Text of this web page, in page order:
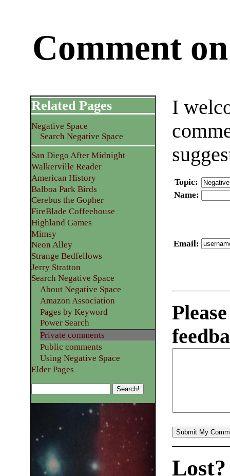
Comment
I
Topic:
Name:
Email:
Related Pages
Negative Space
Search Negative Space
San Diego After Midnight
Walkerville Reader
American History
Balboa Park Birds
Cerebus the Gopher
FireBlade Coffeehouse
Highland Games
Mimsy
Neon Alley
Strange Bedfellows
Jerry Stratton
Search Negative Space
About Negative Space
Amazon Association
Pages by Keyword
Power Search
Private comments
Public comments
Using Negative Space
Elder Pages
Lost?